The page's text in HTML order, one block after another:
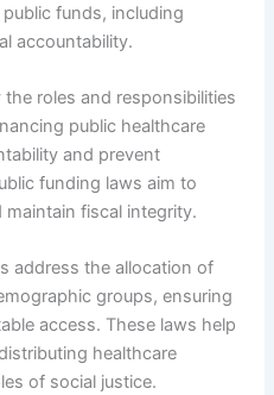
funds, including
accountability.
roles and responsibilities
public healthcare
and prevent
funding laws aim to
fiscal integrity.
address the allocation of
groups, ensuring
access. These laws help
healthcare
of social justice.